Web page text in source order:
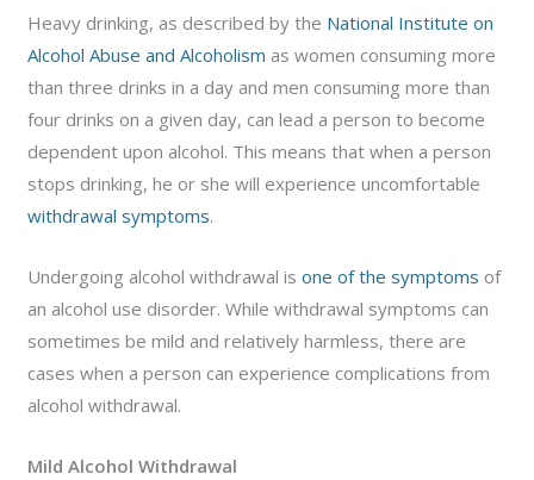
Heavy drinking, as described by the National Institute on
Alcohol Abuse and Alcoholism as women consuming more
than three drinks in a day and men consuming more than
four drinks on a given day, can lead a person to become
dependent upon alcohol. This means that when a person
stops drinking, he or she will experience uncomfortable
withdrawal symptoms.
Undergoing alcohol withdrawal isone of the symptoms of
an alcohol use disorder. While withdrawal symptoms can
sometimes be mild and relatively harmless, there are
cases when a person can experience complications from
alcohol withdrawal.
Mild Alcohol Withdrawal